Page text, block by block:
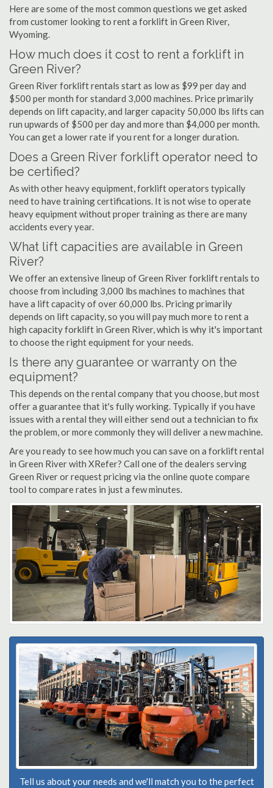
Here are some of the most common questions we get asked
from customer looking to rent a forklift in Green River,
Wyoming.
How much does it cost to rent a forklift in
Green River?
Green River forklift rentals start as low as $99 per day and
$500 per month for standard 3,000 machines. Price primarily
depends on lift capacity, and larger capacity 50,000 lbs lifts can
run upwards of $500 per day and more than $4,000 per month.
You can get a lower rate if you rent for a longer duration.
Does a Green River forklift operator need to
be certified?
As with other heavy equipment, forklift operators typically
need to have training certifications. It is not wise to operate
heavy equipment without proper training as there are many
accidents every year.
What lift capacities are available in Green
River?
We offer an extensive lineup of Green River forklift rentals to
choose from including 3,000 lbs machines to machines that
have a lift capacity of over 60,000 lbs. Pricing primarily
depends on lift capacity, so you will pay much more to rent a
high capacity forklift in Green River, which is why it's important
to choose the right equipment for your needs.
Is there any guarantee or warranty on the
equipment?
This depends on the rental company that you choose, but most
offer a guarantee that it's fully working. Typically if you have
issues with a rental they will either send out a technician to fix
the problem, or more commonly they will deliver a new machine.
Are you ready to see how much you can save on a forklift rental
in Green River with XRefer? Call one of the dealers serving
Green River or request pricing via the online quote compare
tool to compare rates in just a few minutes.
Tell us about your needs and we'll match you to the perfect